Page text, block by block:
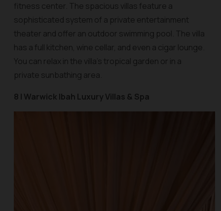
fitness center. The spacious villas feature a
sophisticated system of a private entertainment
theater and offer an outdoor swimming pool. The villa
has a full kitchen, wine cellar, and even a cigar lounge.
You can relax in the villa’s tropical garden or in a
private sunbathing area.
8 | Warwick Ibah Luxury Villas & Spa